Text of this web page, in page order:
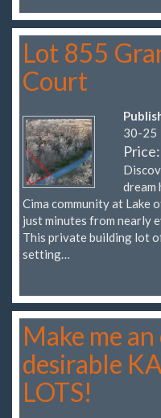
Lot 855
Court
30-25
Price:
dream
Cima community at Lake
just minutes from nearly
This private building lot
setting…
Make me
desirable
LOTS!